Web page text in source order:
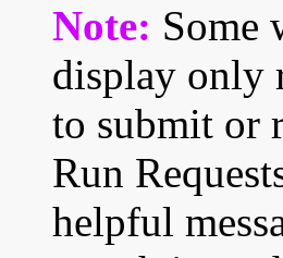
Note: Some
display only
to submit or
Run
helpful